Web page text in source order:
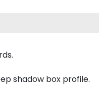
shadow box profile.